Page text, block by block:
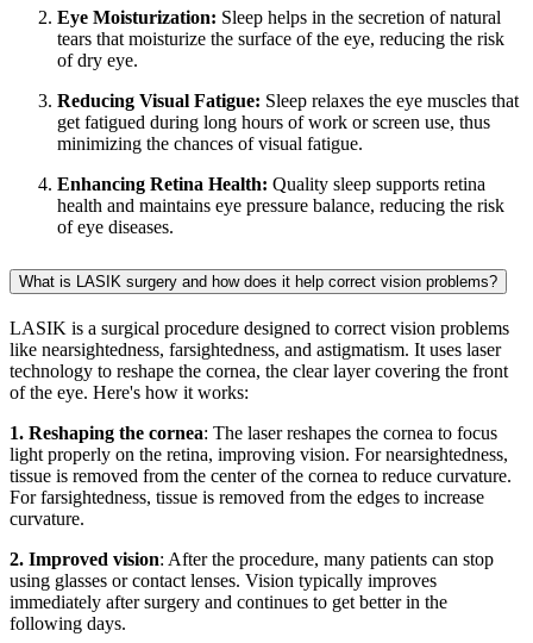
Eye Moisturization: Sleep helps in the secretion of natural
tears that moisturize the surface of the eye, reducing the risk
of dry eye.
Reducing Visual Fatigue: Sleep relaxes the eye muscles that
get fatigued during long hours of work or screen use, thus
minimizing the chances of visual fatigue.
Enhancing Retina Health: Quality sleep supports retina
health and maintains eye pressure balance, reducing the risk
of eye diseases.
What is LASIK surgery and how does it help correct vision problems?
LASIK is a surgical procedure designed to correct vision problems
like nearsightedness, farsightedness, and astigmatism. It uses laser
technology to reshape the cornea, the clear layer covering the front
of the eye. Here's how it works:
1. Reshaping the cornea: The laser reshapes the cornea to focus
light properly on the retina, improving vision. For nearsightedness,
tissue is removed from the center of the cornea to reduce curvature.
For farsightedness, tissue is removed from the edges to increase
curvature.
2. Improved vision: After the procedure, many patients can stop
using glasses or contact lenses. Vision typically improves
immediately after surgery and continues to get better in the
following days.